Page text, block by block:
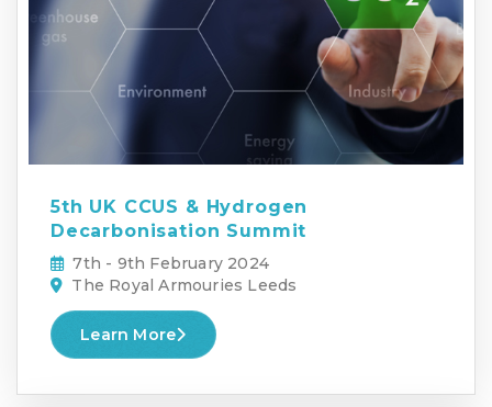
5th UK CCUS & Hydrogen
Decarbonisation Summit
7th - 9th February 2024
The Royal Armouries Leeds
Learn More